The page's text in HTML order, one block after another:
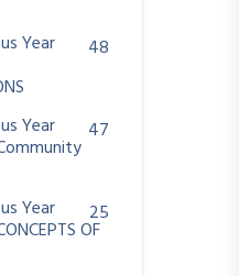
Year 48
Year 47
Year
OF
25